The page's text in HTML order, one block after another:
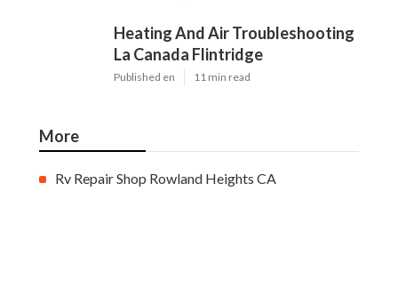
Heating And Air Troubleshooting
La Canada Flintridge
Published en 11 min read
More
Rv Repair Shop Rowland Heights CA